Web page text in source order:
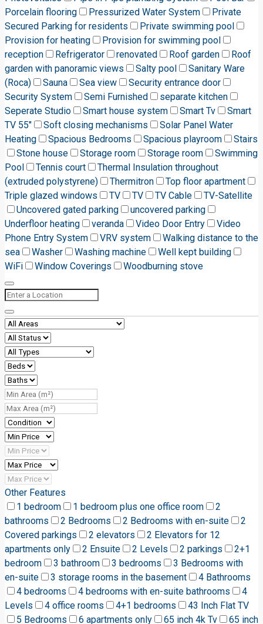
Porcelain flooring
Pressurized Water System
Private
Secured Parking for residents
Private swimming pool
Provision for heating
Provision for swimming pool
reception
Refrigerator renovated Roof garden
Roof
garden with panoramic views
Salty pool
Sanitary Ware
(Roca)
Sauna Sea view
Security entrance door
Security System
Semi Furnished
separate kitchen
Seperate Studio
Smart house system Smart Tv
Smart
TV 55"
Soft closing mechanisms
Solar Panel Water
Heating
Spacious Bedrooms Spacious playroom
Stairs
Stone house
Storage room Storage room
Swimming
Pool
Tennis court
Thermal Insulation throughout
(extruded polystyrene)
Thermitron
Top floor apartment
Triple glazed windows
TV TV TV Cable
TV-Satellite
Uncovered gated parking
uncovered parking
Underfloor heating
veranda Video Door Entry
Video
Phone Entry System
VRV system
Walking distance to the
sea
Washer Washing machine
Well kept building
WiFi
Window Coverings Woodburning stove
Other Features
1 bedroom
1 bedroom plus one office room
2
bathrooms
2 Bedrooms 2 Bedrooms with en-suite
2
Covered parkings
2 elevators
2 Elevators for 12
apartments only
2 Ensuite 2 Levels 2 parkings
2+1
bedroom
3 bathroom 3 bedrooms
3 Bedrooms with
en-suite
3 storage rooms in the basement
4 Bathrooms
4 bedrooms
4 bedrooms with en-suite bathrooms
4
Levels
4 office rooms 4+1 bedrooms
43 Inch Flat TV
5 Bedrooms
6 apartments only 65 inch 4k Tv
65 inch